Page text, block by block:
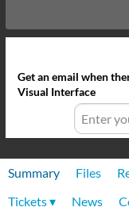
Get an email when
Visual Interface
Summary Files
Tickets ▾
News